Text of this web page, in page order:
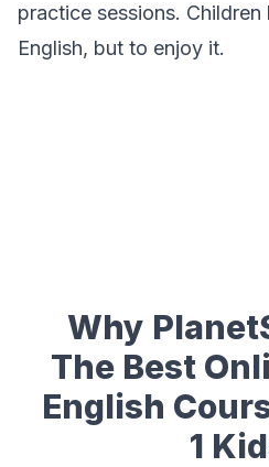
practice sessions.
English, but to enjoy it.
Why
The Best
English
1